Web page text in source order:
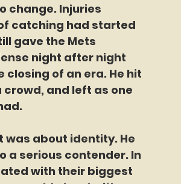
change. Injuries
catching had started
gave the Mets
night after night
closing of an era. He hit
crowd, and left as one
was about identity. He
a serious contender. In
with their biggest